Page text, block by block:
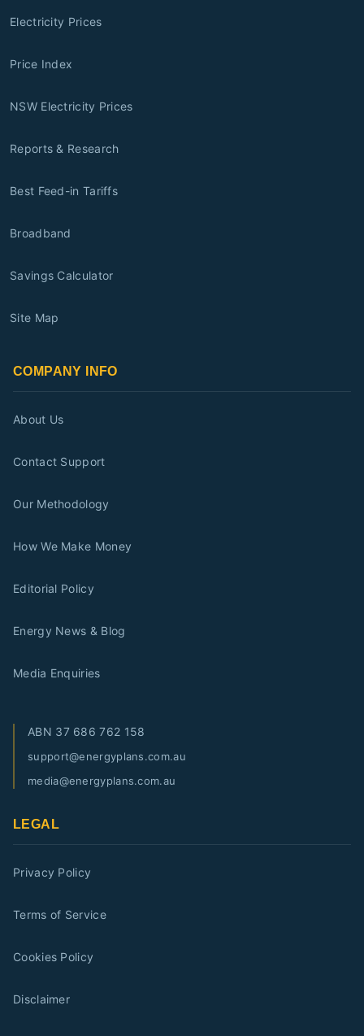
Electricity Prices
Price Index
NSW Electricity Prices
Reports & Research
Best Feed-in Tariffs
Broadband
Savings Calculator
Site Map
COMPANY INFO
About Us
Contact Support
Our Methodology
How We Make Money
Editorial Policy
Energy News & Blog
Media Enquiries
ABN 37 686 762 158
support@energyplans.com.au
media@energyplans.com.au
LEGAL
Privacy Policy
Terms of Service
Cookies Policy
Disclaimer